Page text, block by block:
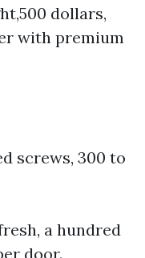
dollars,
with premium
screws, 300 to
a hundred
door.